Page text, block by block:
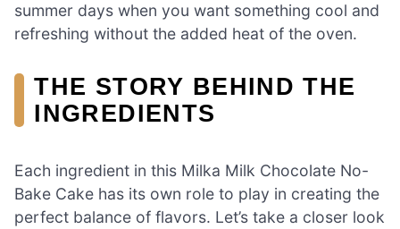
summer days when you want something cool and
refreshing without the added heat of the oven.
THE STORY BEHIND THE
INGREDIENTS
Each ingredient in this Milka Milk Chocolate No-
Bake Cake has its own role to play in creating the
perfect balance of flavors. Let’s take a closer look